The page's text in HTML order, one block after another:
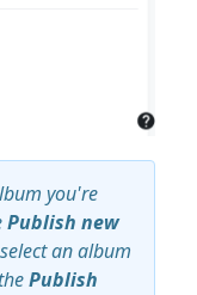
you're
Publish new
an album
Publish